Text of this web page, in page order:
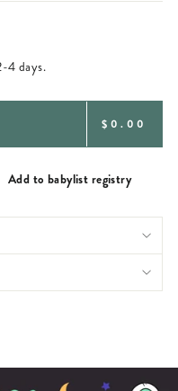
4 days.
REGULAR
$0.00
Add to babylist registry